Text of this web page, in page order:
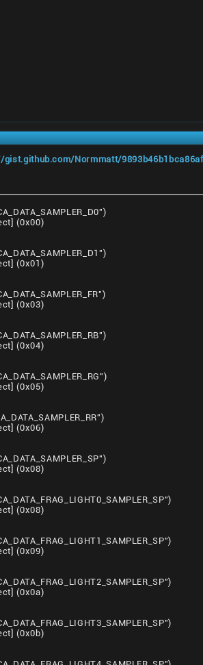
gist.github.com/Normmatt/
(0x00)
(0x01)
(0x03)
(0x04)
(0x05)
(0x06)
(0x08)
(0x08)
(0x09)
(0x0a)
(0x0b)